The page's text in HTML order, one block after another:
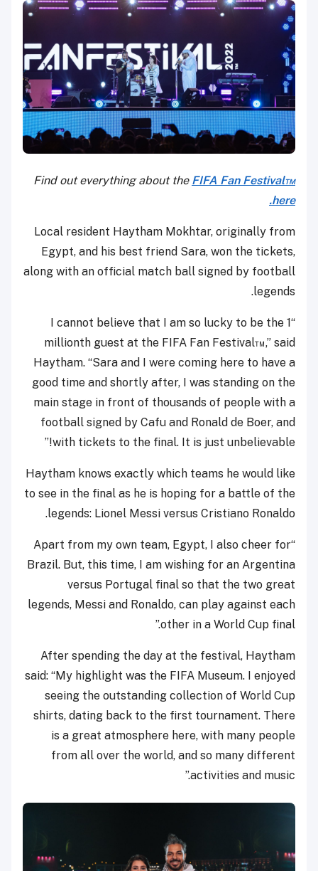
Find out everything about the FIFA Fan Festival™
here.
Local resident Haytham Mokhtar, originally from
Egypt, and his best friend Sara, won the tickets,
along with an official match ball signed by football
legends.
“I cannot believe that I am so lucky to be the 1
millionth guest at the FIFA Fan Festival™,” said
Haytham. “Sara and I were coming here to have a
good time and shortly after, I was standing on the
main stage in front of thousands of people with a
football signed by Cafu and Ronald de Boer, and
with tickets to the final. It is just unbelievable!”
Haytham knows exactly which teams he would like
to see in the final as he is hoping for a battle of the
legends: Lionel Messi versus Cristiano Ronaldo.
“Apart from my own team, Egypt, I also cheer for
Brazil. But, this time, I am wishing for an Argentina
versus Portugal final so that the two great
legends, Messi and Ronaldo, can play against each
other in a World Cup final.”
After spending the day at the festival, Haytham
said: “My highlight was the FIFA Museum. I enjoyed
seeing the outstanding collection of World Cup
shirts, dating back to the first tournament. There
is a great atmosphere here, with many people
from all over the world, and so many different
activities and music.”